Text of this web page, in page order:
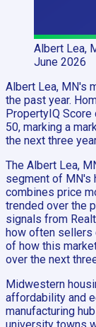
Albert Lea,
June 2026
Albert Lea, MN's
the past year.
PropertyIQ
50, marking a
the next three
The Albert Lea,
segment of MN's
combines price
trended over the
signals from
how often sellers
of how this
over the next
Midwestern
affordability and
manufacturing